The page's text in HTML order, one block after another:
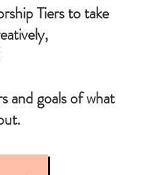
Tiers to take
and goals of what